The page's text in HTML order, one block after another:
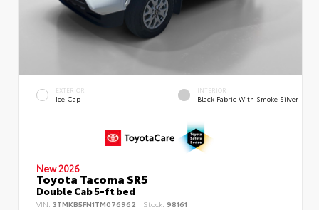
EXTERIOR
Ice Cap
INTERIOR
Black Fabric With Smoke Silver
New 2026
Toyota Tacoma SR5
Double Cab 5-ft bed
VIN: 3TMKB5FN1TM076962 Stock: 98161